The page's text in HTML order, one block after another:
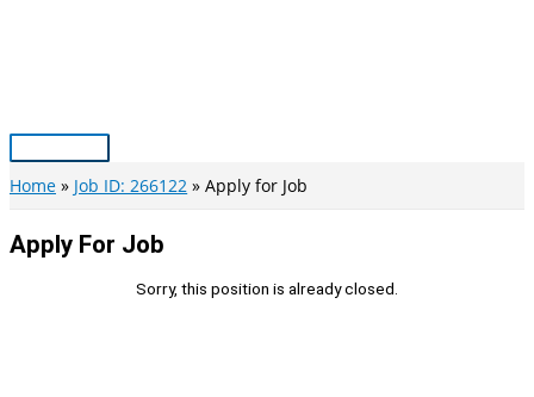
Main
Menu
Home Job ID: 266122 Apply for Job
Apply For Job
Sorry, this position is already closed.